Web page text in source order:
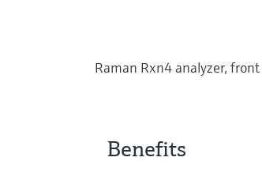
Raman Rxn4 analyzer,
Benefits